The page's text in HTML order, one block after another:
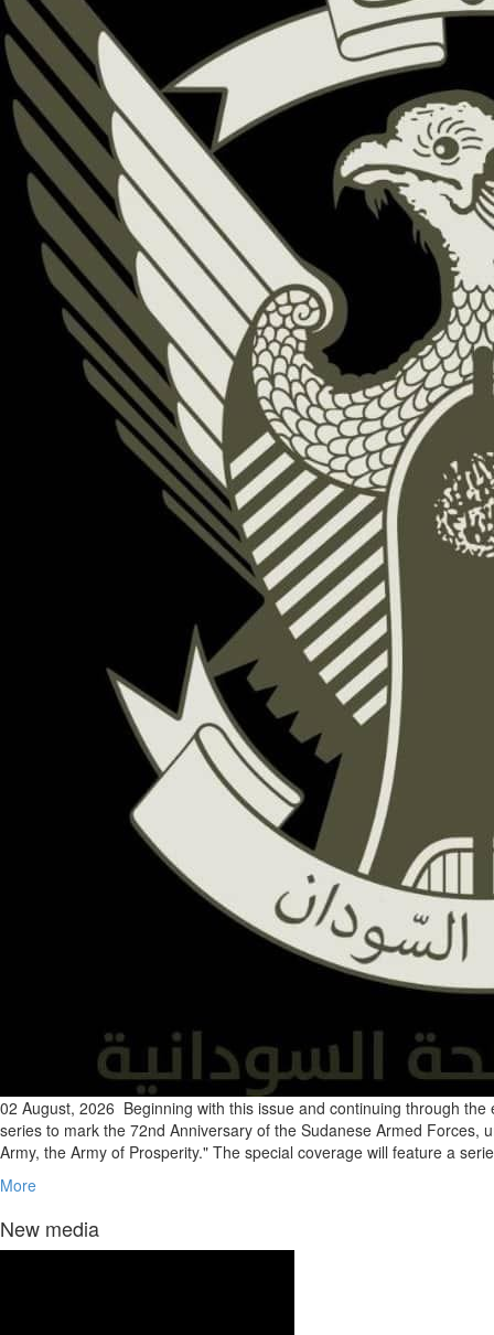
02 August, 2026 Beginning with this issue and continuing through
series to mark the 72nd Anniversary of the Sudanese Armed
Army, the Army of Prosperity." The special coverage will feature a
More
New media